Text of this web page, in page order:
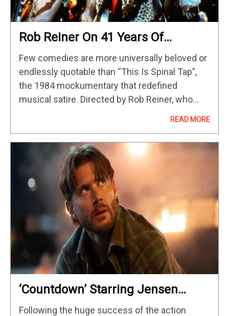
Rob Reiner On 41 Years Of
Amplified Genius & Rock ‘N Roll
Lore, & ‘Spinal Tap II’ Plot Details
[The Discourse Podcast]
Few comedies are more universally beloved or
endlessly quotable than “This Is Spinal Tap”,
the 1984 mockumentary that redefined
musical satire. Directed by Rob Reiner, who
British…
READ MORE
‘Countdown’ Starring Jensen
Ackles Takes Over Prime Video
Following the huge success of the action